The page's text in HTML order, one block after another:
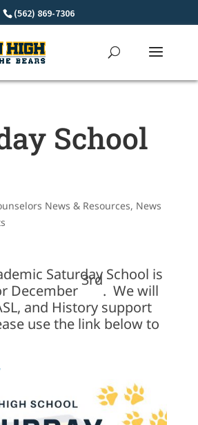
(562) 869-7306
School
News & Resources, News
Saturday School is
December
3rd
. We will
and History support
use the link below to